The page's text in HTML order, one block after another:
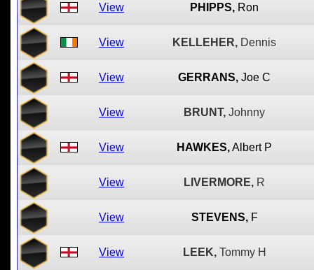
View PHIPPS, Ron
View KELLEHER, Dennis
View GERRANS, Joe C
View BRUNT, Johnny
View HAWKES,Albert P
View LIVERMORE, R
View STEVENS, F
View LEEK, Tommy H